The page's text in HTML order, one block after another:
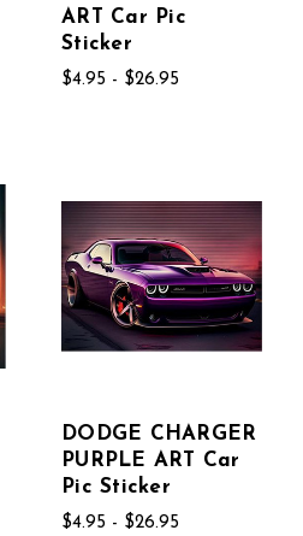
ART Car Pic
Sticker
$4.95 - $26.95
DODGE CHARGER
PURPLE ART Car
Pic Sticker
$4.95 - $26.95